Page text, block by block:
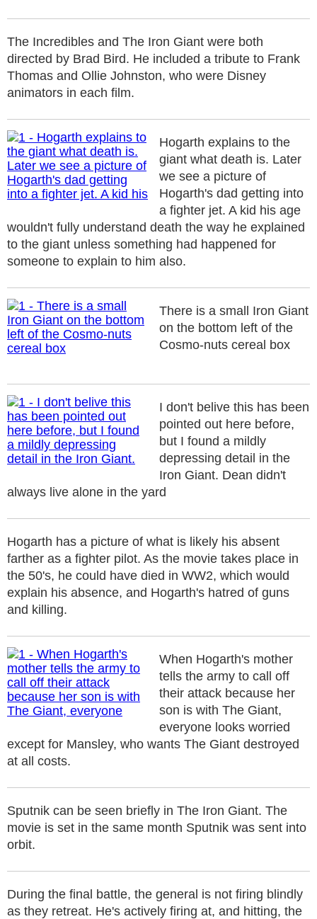
The Incredibles and The Iron Giant were both
directed by Brad Bird. He included a tribute to Frank
Thomas and Ollie Johnston, who were Disney
animators in each film.
Hogarth explains to the
giant what death is. Later
we see a picture of
Hogarth's dad getting into
a fighter jet. A kid his age
wouldn't fully understand death the way he explained
to the giant unless something had happened for
someone to explain to him also.
There is a small Iron Giant
on the bottom left of the
Cosmo-nuts cereal box
I don't belive this has been
pointed out here before,
but I found a mildly
depressing detail in the
Iron Giant. Dean didn't
always live alone in the yard
Hogarth has a picture of what is likely his absent
farther as a fighter pilot. As the movie takes place in
the 50's, he could have died in WW2, which would
explain his absence, and Hogarth's hatred of guns
and killing.
When Hogarth's mother
tells the army to call off
their attack because her
son is with The Giant,
everyone looks worried
except for Mansley, who wants The Giant destroyed
at all costs.
Sputnik can be seen briefly in The Iron Giant. The
movie is set in the same month Sputnik was sent into
orbit.
During the final battle, the general is not firing blindly
as they retreat. He's actively firing at, and hitting, the